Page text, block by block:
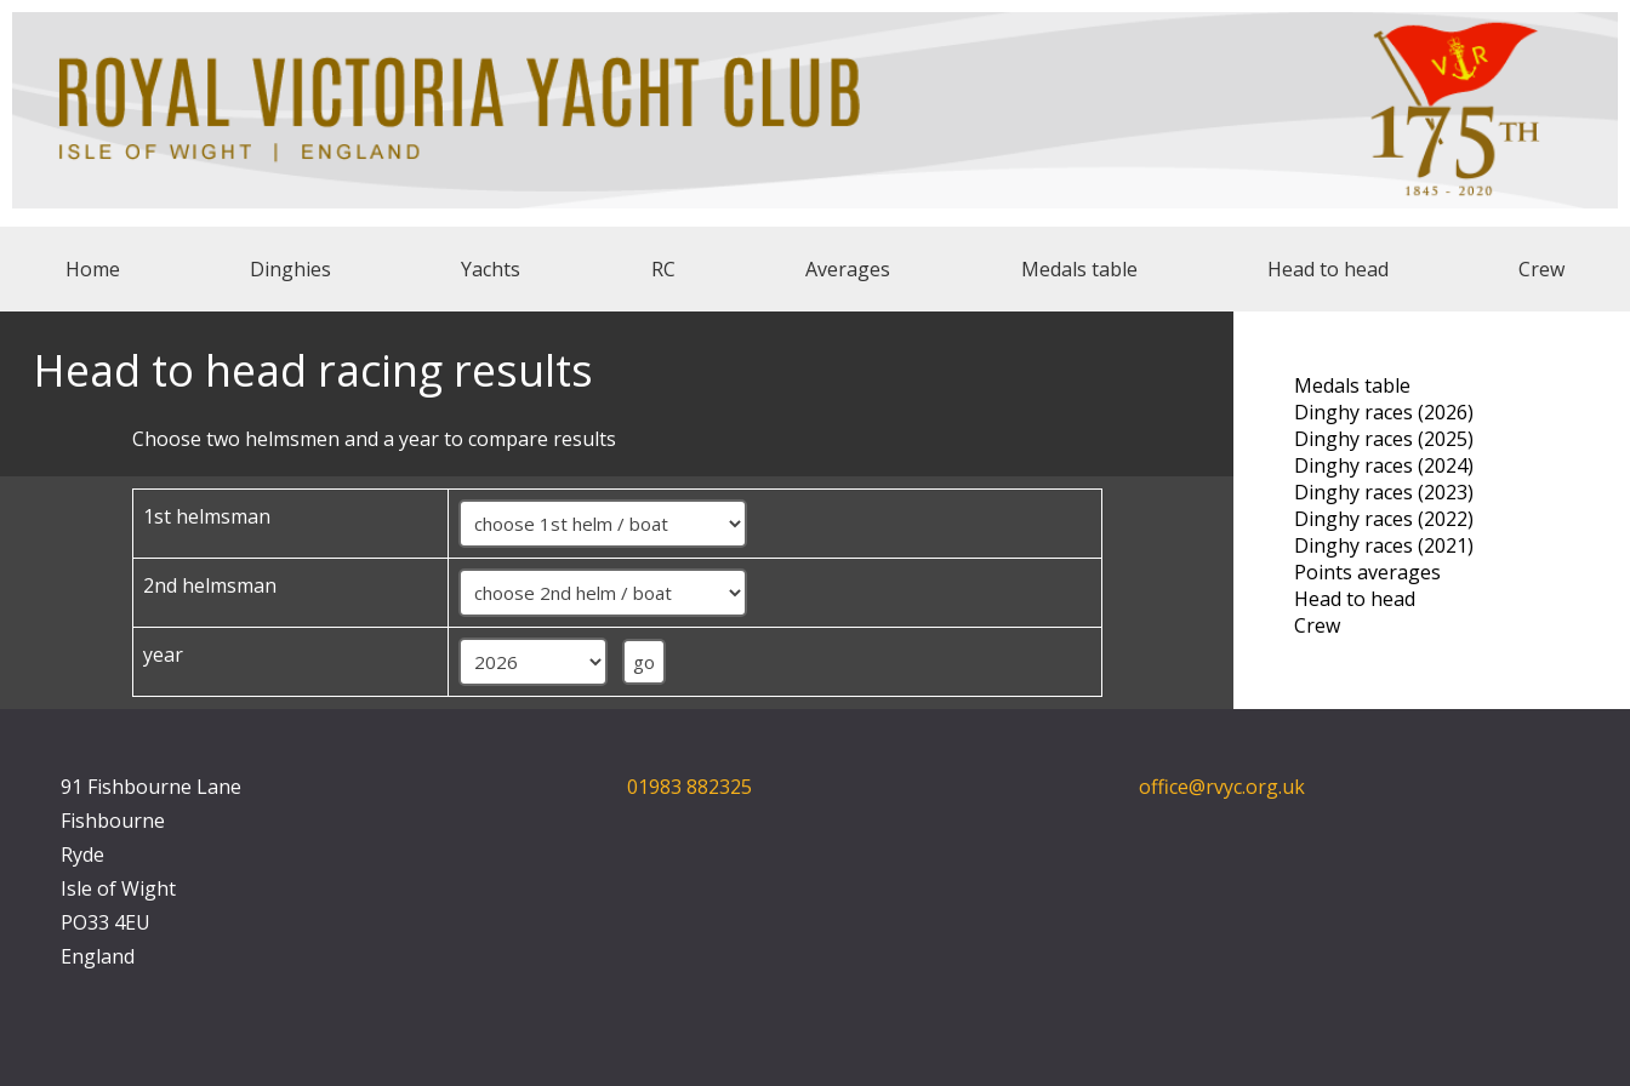
Home Dinghies Yachts RC Averages Medals table Head to head Crew
Head to head racing results
Choose two helmsmen and a year to compare results
1st helmsman
2nd helmsman
year
Medals table
Dinghy races (2026)
Dinghy races (2025)
Dinghy races (2024)
Dinghy races (2023)
Dinghy races (2022)
Dinghy races (2021)
Points averages
Head to head
Crew
91 Fishbourne Lane
Fishbourne
Ryde
Isle of Wight
PO33 4EU
England
01983 882325 office@rvyc.org.uk